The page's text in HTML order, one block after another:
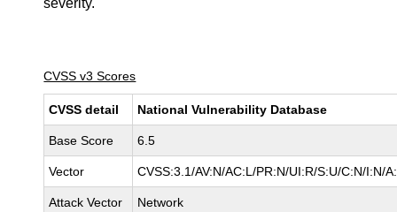
severity.
CVSS v3 Scores
CVSS detail National Vulnerability Database
Base Score 6.5
Vector CVSS:3.1/AV:N/AC:L/PR:N/UI:R/S:U/C:N/I:N/
Attack Vector Network